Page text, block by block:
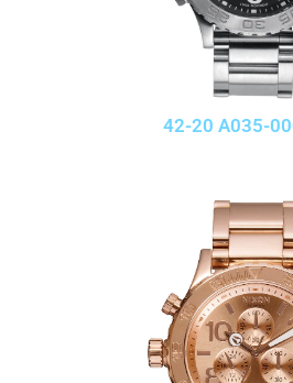
42-20 A035-